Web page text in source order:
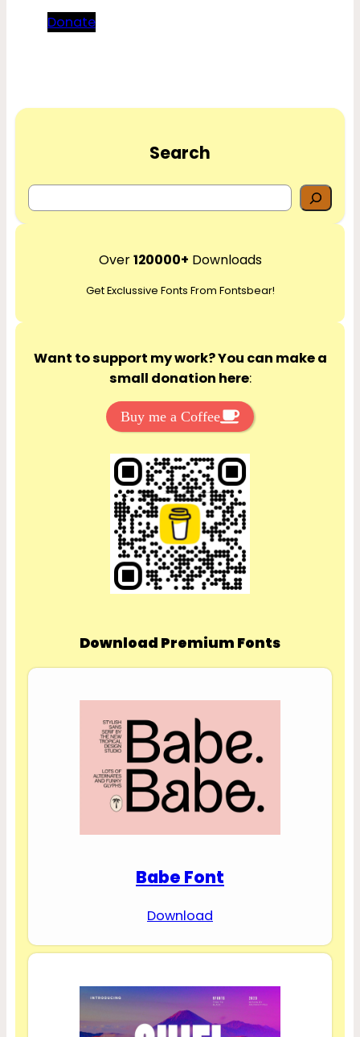
Donate
Search
e
r
h
Over120000+ Downloads
Get Exclussive Fonts From Fontsbear!
Want to support my work? You can make a
small donation here:
Buy me a Coffee
Download Premium Fonts
Babe Font
Download